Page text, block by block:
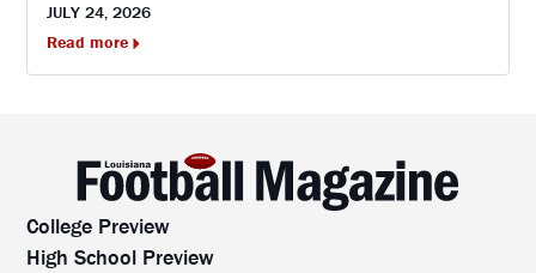
JULY 24, 2026
Read more
College Preview
High School Preview